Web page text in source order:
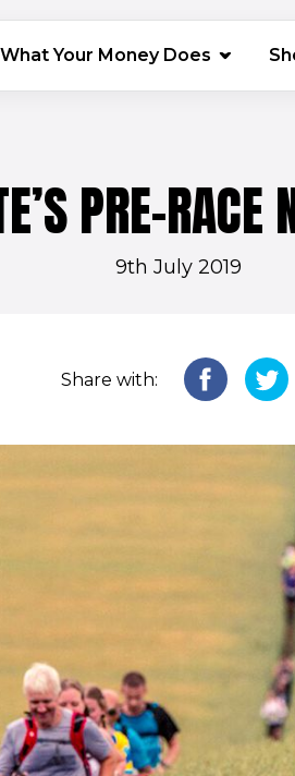
What Your Money Does
PRE-RACE
9th July 2019
Share with: